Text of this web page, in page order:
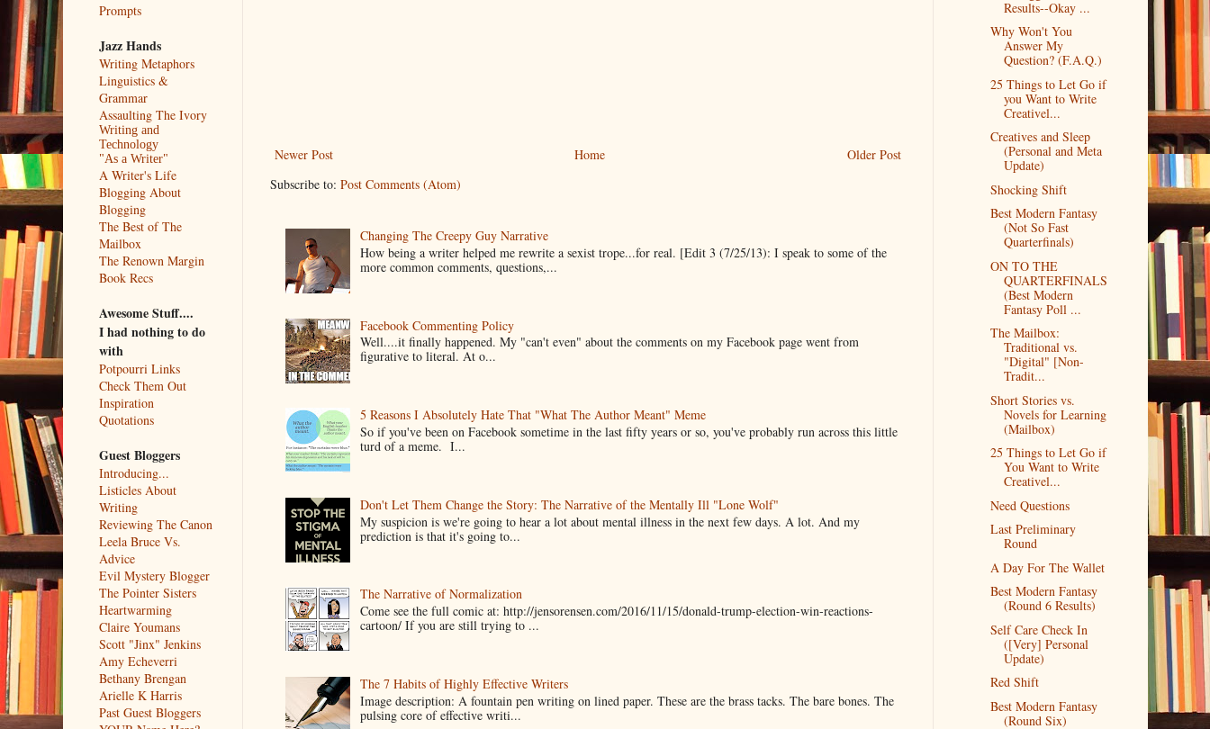
Newer Post Older Post
Home
Subscribe to: Post Comments (Atom)
Changing The Creepy Guy Narrative
How being a writer helped me rewrite a sexist trope...for real. [Edit 3 (7/25/13): I speak to some of the
more common comments, questions,...
Facebook Commenting Policy
Well....it finally happened. My "can't even" about the comments on my Facebook page went from
figurative to literal. At o...
5 Reasons I Absolutely Hate That "What The Author Meant" Meme
So if you've been on Facebook sometime in the last fifty years or so, you've probably run across this little
turd of a meme. I...
Don't Let Them Change the Story: The Narrative of the Mentally Ill "Lone Wolf"
My suspicion is we're going to hear a lot about mental illness in the next few days. A lot. And my
prediction is that it's going to...
The Narrative of Normalization
Come see the full comic at: http://jensorensen.com/2016/11/15/donald-trump-election-win-reactions-
cartoon/ If you are still trying to ...
The 7 Habits of Highly Effective Writers
Image description: A fountain pen writing on lined paper. These are the brass tacks. The bare bones. The
pulsing core of effective writi...
Prompts
Jazz Hands
Writing Metaphors
Linguistics &
Grammar
Assaulting The Ivory
Writing and
Technology
"As a Writer"
A Writer's Life
Blogging About
Blogging
The Best of The
Mailbox
The Renown Margin
Book Recs
Awesome Stuff....
I had nothing to do
with
Potpourri Links
Check Them Out
Inspiration
Quotations
Guest Bloggers
Introducing...
Listicles About
Writing
Reviewing The Canon
Leela Bruce Vs.
Advice
Evil Mystery Blogger
The Pointer Sisters
Heartwarming
Claire Youmans
Scott "Jinx" Jenkins
Amy Echeverri
Bethany Brengan
Arielle K Harris
Past Guest Bloggers
Results--Okay ...
Why Won't You
Answer My
Question? (F.A.Q.)
25 Things to Let Go if
you Want to Write
Creativel...
Creatives and Sleep
(Personal and Meta
Update)
Shocking Shift
Best Modern Fantasy
(Not So Fast
Quarterfinals)
ON TO THE
QUARTERFINALS
(Best Modern
Fantasy Poll ...
The Mailbox:
Traditional vs.
"Digital" [Non-
Tradit...
Short Stories vs.
Novels for Learning
(Mailbox)
25 Things to Let Go if
You Want to Write
Creativel...
Need Questions
Last Preliminary
Round
A Day For The Wallet
Best Modern Fantasy
(Round 6 Results)
Self Care Check In
([Very] Personal
Update)
Red Shift
Best Modern Fantasy
(Round Six)